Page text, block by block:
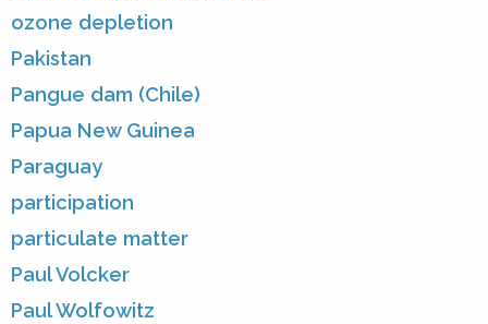
ozone depletion
Pakistan
Pangue dam (Chile)
Papua New Guinea
Paraguay
participation
particulate matter
Paul Volcker
Paul Wolfowitz